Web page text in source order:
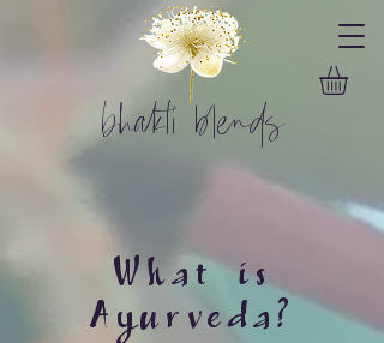
bhakti blends
What is
Ayurveda?